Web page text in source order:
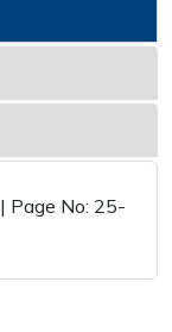
Page No: 25-